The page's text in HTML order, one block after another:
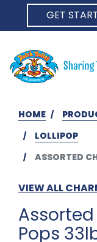
GET
HOME
LOLLIPOP
ASSORTED
VIEW ALL
Pops